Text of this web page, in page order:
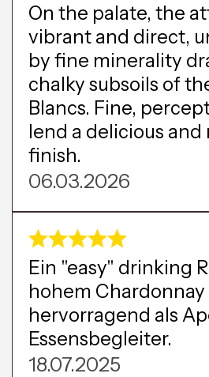
On the palate, the
vibrant and direct,
by fine minerality
chalky subsoils of
Blancs. Fine,
lend a delicious
finish.
06.03.2026
Ein "easy" drinking
hohem
hervorragend als
Essensbegleiter.
18.07.2025